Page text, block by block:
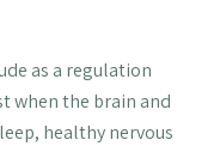
as a regulation
when the brain and
healthy nervous